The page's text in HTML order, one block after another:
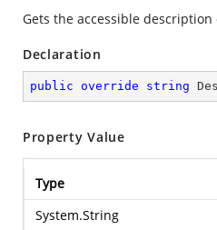
Gets the accessible
Declaration
public override string
Property Value
Type
System.String